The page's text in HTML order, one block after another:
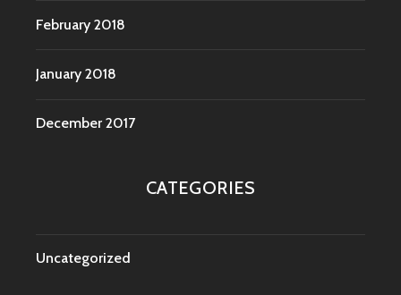
February 2018
January 2018
December 2017
CATEGORIES
Uncategorized